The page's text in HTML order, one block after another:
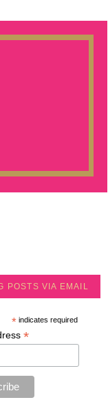
POSTS VIA EMAIL
*indicates required
*